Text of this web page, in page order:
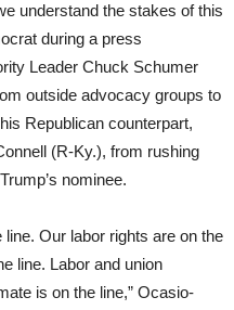
understand the stakes of this
during a press
Leader Chuck Schumer
outside advocacy groups to
Republican counterpart,
(R-Ky.), from rushing
nominee.
Our labor rights are on the
line. Labor and union
is on the line,” Ocasio-